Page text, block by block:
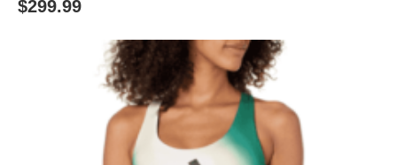
$299.99